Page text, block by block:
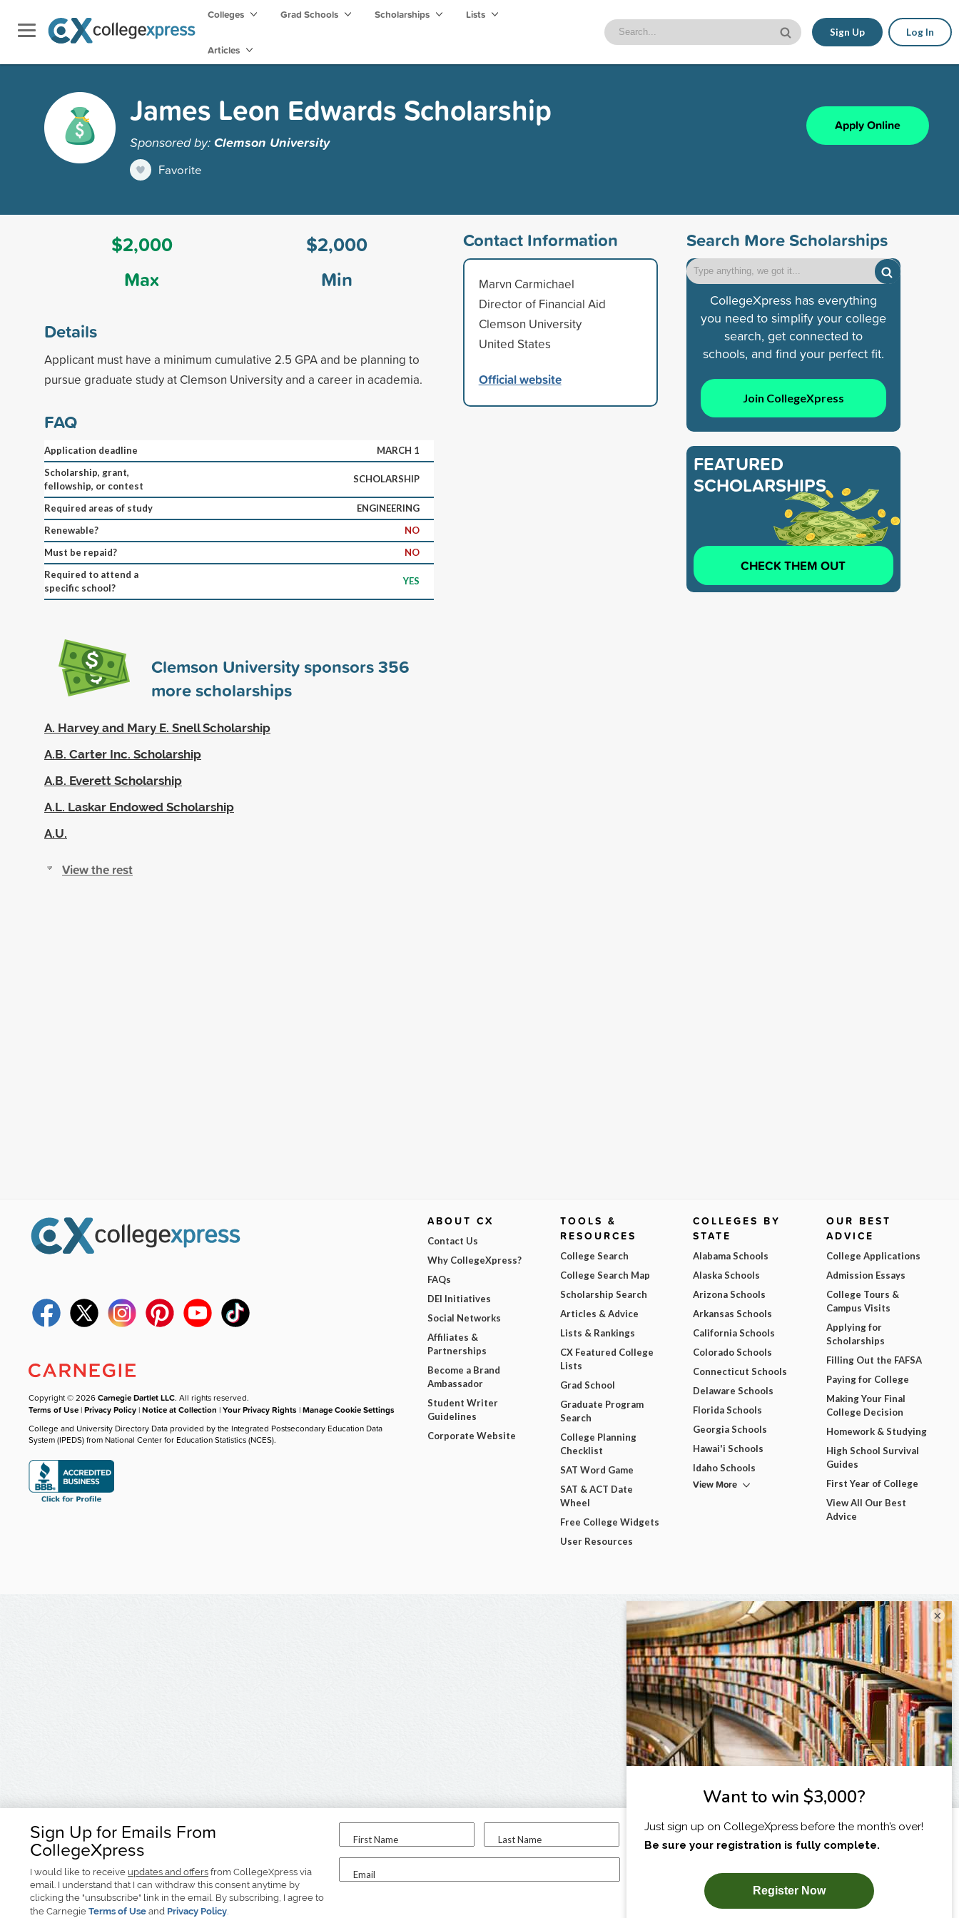
Colleges Grad Schools Scholarships Lists
Articles
Sign Up Log In
James Leon Edwards Scholarship
Sponsored by:Clemson University
Favorite
Apply Online
$2,000
Max
$2,000
Min
Details
Applicant must have a minimum cumulative 2.5 GPA and be planning to
pursue graduate study at Clemson University and a career in academia.
FAQ
Application deadline
MARCH 1
Scholarship, grant,
fellowship, or contest
SCHOLARSHIP
Required areas of study
ENGINEERING
Renewable?
NO
Must be repaid?
NO
Required to attend a
specific school?
YES
Clemson University sponsors356
more scholarships
A. Harvey and Mary E. Snell Scholarship
A.B. Carter Inc. Scholarship
A.B. Everett Scholarship
A.L. Laskar Endowed Scholarship
A.U.
View the rest
Contact Information
Marvn Carmichael
Director of Financial Aid
Clemson University
United States
Official website
Search More Scholarships
CollegeXpress has everything
you need to simplify your college
search, get connected to
schools, and find your perfect fit.
Join CollegeXpress
FEATURED
SCHOLARSHIPS
CHECK THEM OUT
Sign Up for Emails From
CollegeXpress
I would like to receive updates and offers from CollegeXpress via
email. I understand that I can withdraw this consent anytime by
clicking the "unsubscribe" link in the email. By subscribing, I agree to
the Carnegie Terms of Use and Privacy Policy.
First Name Last Name
Email
I am...
SUBSCRIBE NOW!
Copyright © 2026Carnegie Dartlet LLC. All rights reserved.
Terms of Use |Privacy Policy |Notice at Collection |Your Privacy Rights |Manage Cookie Settings
College and University Directory Data provided by the Integrated Postsecondary Education Data
System (IPEDS) from National Center for Education Statistics (NCES).
ABOUT CX
Contact Us
Why CollegeXpress?
FAQs
DEI Initiatives
Social Networks
Affiliates &
Partnerships
Become a Brand
Ambassador
Student Writer
Guidelines
Corporate Website
TOOLS &
RESOURCES
College Search
College Search Map
Scholarship Search
Articles & Advice
Lists & Rankings
CX Featured College
Lists
Grad School
Graduate Program
Search
College Planning
Checklist
SAT Word Game
SAT & ACT Date
Wheel
Free College Widgets
User Resources
COLLEGES BY
STATE
Alabama Schools
Alaska Schools
Arizona Schools
Arkansas Schools
California Schools
Colorado Schools
Connecticut Schools
Delaware Schools
Florida Schools
Georgia Schools
Hawai'i Schools
Idaho Schools
View More
OUR BEST
ADVICE
College Applications
Admission Essays
College Tours &
Campus Visits
Applying for
Scholarships
Filling Out the FAFSA
Paying for College
Making Your Final
College Decision
Homework & Studying
High School Survival
Guides
First Year of College
View All Our Best
Advice
×